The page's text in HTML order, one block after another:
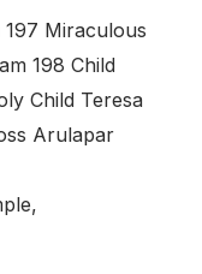
Miraculous
198 Child
Child Teresa
Arulapar